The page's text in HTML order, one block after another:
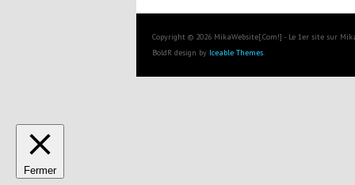
Copyright © 2026 MikaWebsite[.Com!] - Le 1er site sur
BoldR design by Iceable Themes.
Fermer